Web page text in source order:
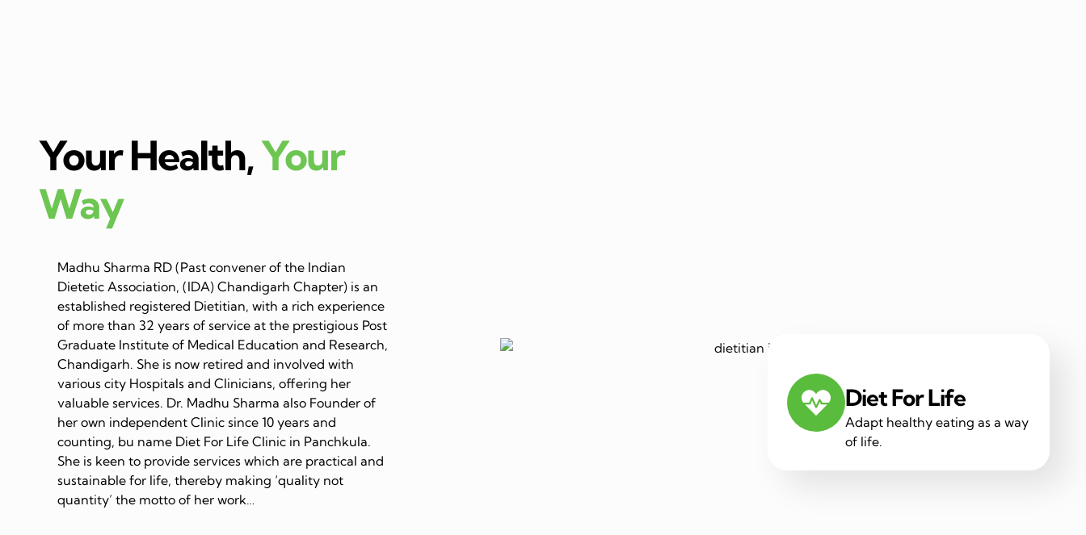
Your Health,Your
Way
Madhu Sharma RD (Past convener of the Indian
Dietetic Association, (IDA) Chandigarh Chapter) is an
established registered Dietitian, with a rich experience
of more than 32 years of service at the prestigious Post
Graduate Institute of Medical Education and Research,
Chandigarh. She is now retired and involved with
various city Hospitals and Clinicians, offering her
valuable services. Dr. Madhu Sharma also Founder of
her own independent Clinic since 10 years and
counting, bu name Diet For Life Clinic in Panchkula.
She is keen to provide services which are practical and
sustainable for life, thereby making ‘quality not
quantity’ the motto of her work…
Diet For Life
Adapt healthy eating as a way
of life.